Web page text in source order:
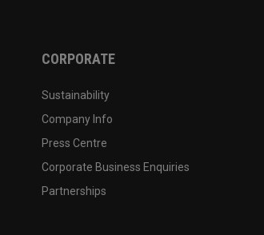
CORPORATE
Sustainability
Company Info
Press Centre
Corporate Business Enquiries
Partnerships